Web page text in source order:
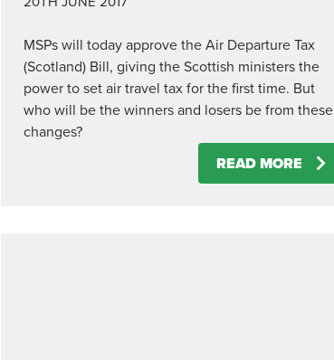
MSPs will today approve the Air Departure Tax
(Scotland) Bill, giving the Scottish ministers the
power to set air travel tax for the first time. But
who will be the winners and losers be from these
changes?
READ MORE